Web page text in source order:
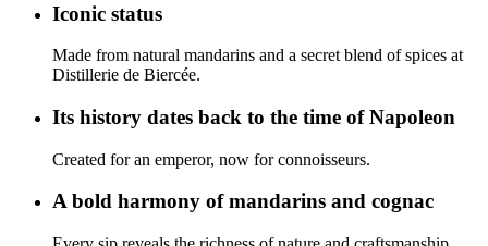
Iconic status
Made from natural mandarins and a secret blend of spices at
Distillerie de Biercée.
Its history dates back to the time of Napoleon
Created for an emperor, now for connoisseurs.
A bold harmony of mandarins and cognac